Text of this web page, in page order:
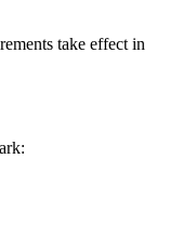
take effect in